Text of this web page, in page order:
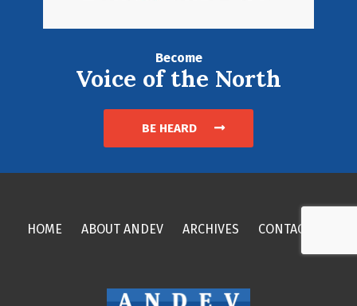
Become
Voice of the North
BE HEARD
HOME ABOUT ANDEV ARCHIVES CONTACT US